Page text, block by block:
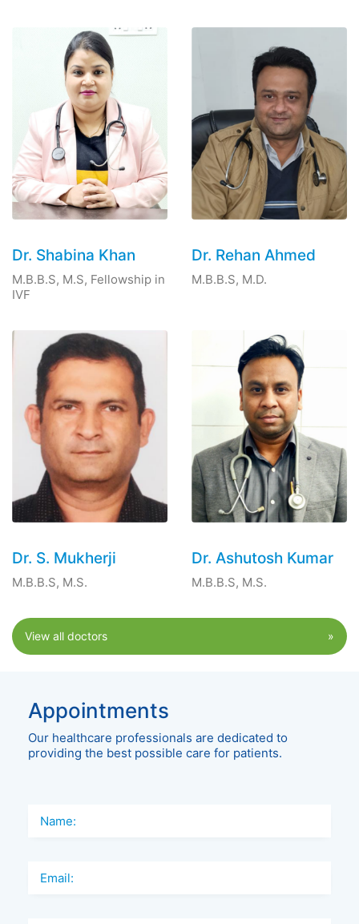
Dr. Shabina Khan
M.B.B.S, M.S, Fellowship in
IVF
Dr. Rehan Ahmed
M.B.B.S, M.D.
Dr. S. Mukherji
M.B.B.S, M.S.
Dr. Ashutosh Kumar
M.B.B.S, M.S.
View all doctors
Appointments
Our healthcare professionals are dedicated to
providing the best possible care for patients.
Name:
Email: